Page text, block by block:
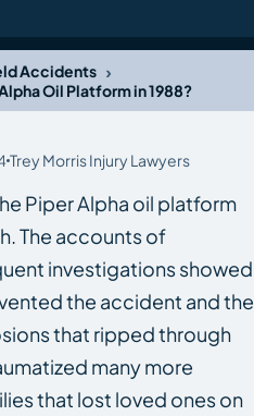
Accidents ›
Oil Platform in 1988?
Trey Morris Injury Lawyers
Piper Alpha oil platform
The accounts of
investigations showed
the accident and the
that ripped through
many more
that lost loved ones on